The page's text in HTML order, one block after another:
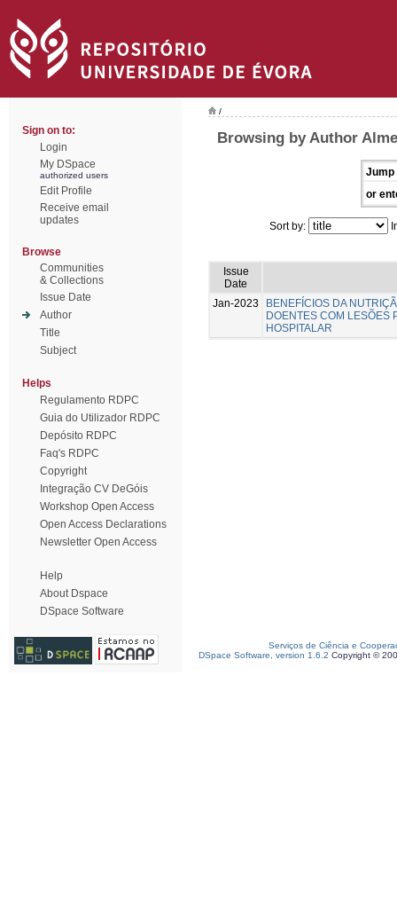
Sign on to:
Login
My DSpace
authorized users
Edit Profile
Receive email
updates
Browse
Communities
& Collections
Issue Date
Author
Title
Subject
Helps
Regulamento RDPC
Guia do Utilizador RDPC
Depósito RDPC
Faq's RDPC
Copyright
Integração CV DeGóis
Workshop Open Access
Open Access Declarations
Newsletter Open Access
Help
About Dspace
DSpace Software
/
Browsing by Author
Jump
or
Sort by:
Issue
Date
Jan-2023
BENEFÍCIOS DA
DOENTES COM LESÕES
HOSPITALAR
Serviços de Ciência e
DSpace Software, version 1.6.2 Copyright ©